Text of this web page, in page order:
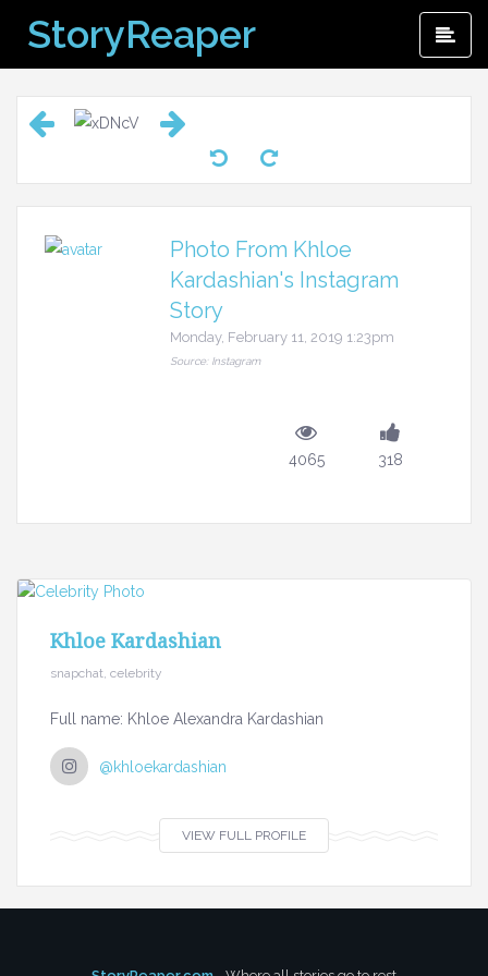
content
StoryReaper
Photo From Khloe
Kardashian's Instagram
Story
Monday, February 11, 2019 1:23pm
Source: Instagram
4065 318
Khloe Kardashian
snapchat, celebrity
Full name: Khloe Alexandra Kardashian
@khloekardashian
VIEW FULL PROFILE